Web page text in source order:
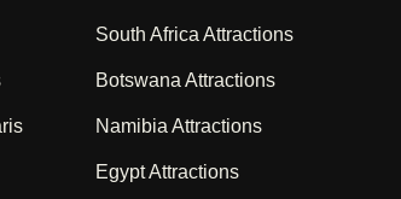
South Africa Attractions
Botswana Attractions
Namibia Attractions
Egypt Attractions